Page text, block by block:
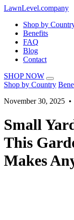
LawnLevel.company
Shop by
Benefits
FAQ
Blog
Contact
SHOP NOW
Shop by Country
November 30, 2025
Small
This
Makes